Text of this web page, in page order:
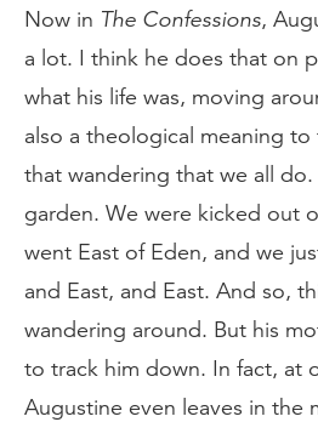
Now in The Confessions,
a lot. I think he does that on
what his life was, moving
also a theological meaning
that wandering that we all
garden. We were kicked out
went East of Eden, and we
and East, and East. And so,
wandering around. But his
to track him down. In fact, at
Augustine even leaves in the